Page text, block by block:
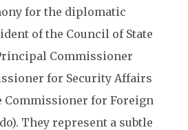
for the diplomatic
of the Council of State
Commissioner
for Security Affairs
Commissioner for Foreign
They represent a subtle